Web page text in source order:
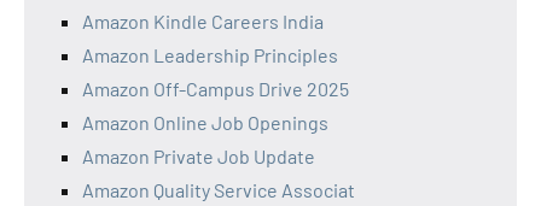
Amazon Kindle Careers India
Amazon Leadership Principles
Amazon Off-Campus Drive 2025
Amazon Online Job Openings
Amazon Private Job Update
Amazon Quality Service Associat